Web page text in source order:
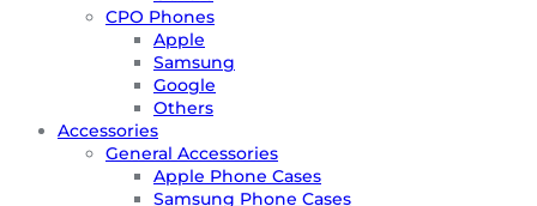
CPO Phones
Apple
Samsung
Google
Others
Accessories
General Accessories
Apple Phone Cases
Samsung Phone Cases